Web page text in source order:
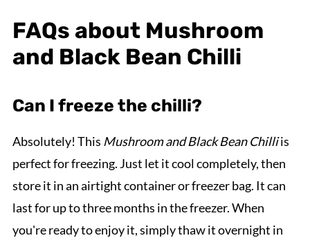
FAQs about Mushroom
and Black Bean Chilli
Can I freeze the chilli?
Absolutely! This Mushroom and Black Bean Chilliis
perfect for freezing. Just let it cool completely, then
store it in an airtight container or freezer bag. It can
last for up to three months in the freezer. When
you're ready to enjoy it, simply thaw it overnight in